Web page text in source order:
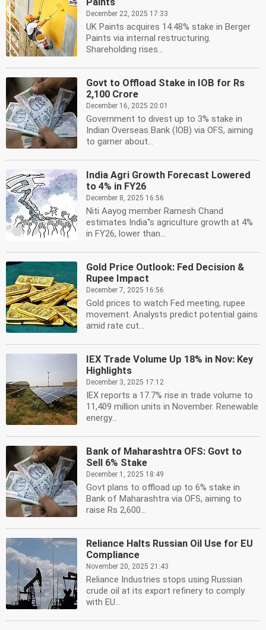
December 22, 2025 17:33
UK Paints acquires 14.48% stake in Berger
Paints via internal restructuring.
Shareholding rises...
Govt to Offload Stake in IOB for Rs
2,100 Crore
December 16, 2025 20:01
Government to divest up to 3% stake in
Indian Overseas Bank (IOB) via OFS, aiming
to garner about...
India Agri Growth Forecast Lowered
to 4% in FY26
December 8, 2025 16:56
Niti Aayog member Ramesh Chand
estimates India''s agriculture growth at 4%
in FY26, lower than...
Gold Price Outlook: Fed Decision &
Rupee Impact
December 7, 2025 16:56
Gold prices to watch Fed meeting, rupee
movement. Analysts predict potential gains
amid rate cut...
IEX Trade Volume Up 18% in Nov: Key
Highlights
December 3, 2025 17:12
IEX reports a 17.7% rise in trade volume to
11,409 million units in November. Renewable
energy...
Bank of Maharashtra OFS: Govt to
Sell 6% Stake
December 1, 2025 18:49
Govt plans to offload up to 6% stake in
Bank of Maharashtra via OFS, aiming to
raise Rs 2,600...
Reliance Halts Russian Oil Use for EU
Compliance
November 20, 2025 21:43
Reliance Industries stops using Russian
crude oil at its export refinery to comply
with EU...